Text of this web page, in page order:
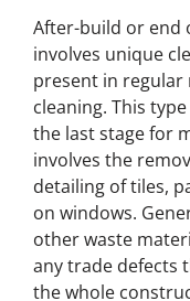
After-build or end
involves unique
present in
cleaning. This
the last stage for
involves the
detailing of tiles,
on windows.
other waste
any trade defects
the whole